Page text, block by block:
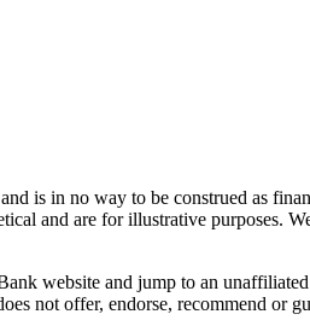
is in no way to be construed as
and are for illustrative purposes.
website and jump to an
not offer, endorse, recommend or